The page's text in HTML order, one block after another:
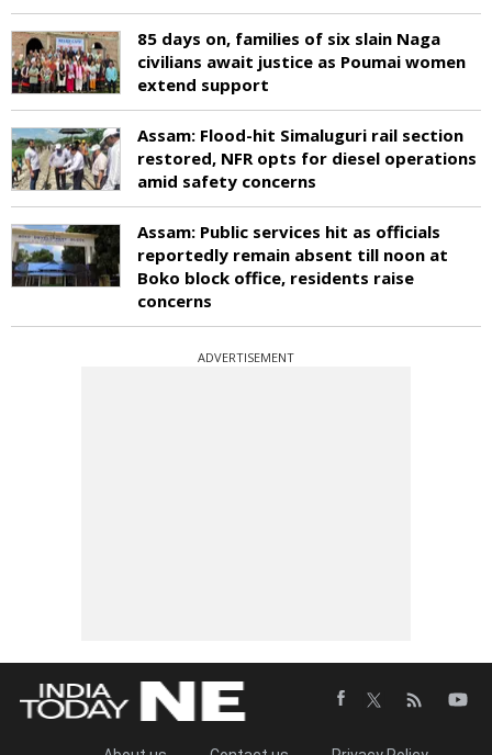
85 days on, families of six slain Naga
civilians await justice as Poumai women
extend support
Assam: Flood-hit Simaluguri rail section
restored, NFR opts for diesel operations
amid safety concerns
Assam: Public services hit as officials
reportedly remain absent till noon at
Boko block office, residents raise
concerns
ADVERTISEMENT